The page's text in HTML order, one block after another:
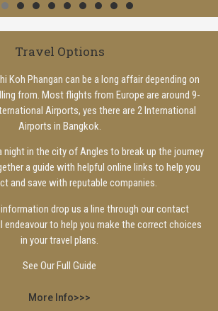
Travel Options
Koh Phangan can be a long affair depending on
from. Most flights from Europe are around 9-
Airports, yes there are 2 International
Airports in Bangkok.
night in the city of Angles to break up the journey
a guide with helpful online links to help you
and save with reputable companies.
drop us a line through our contact
endeavour to help you make the correct choices
in your travel plans.
See Our Full Guide
More Info>>>